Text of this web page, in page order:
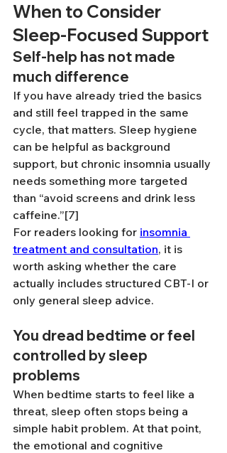
When to Consider
Sleep-Focused Support
Self-help has not made
much difference
If you have already tried the basics
and still feel trapped in the same
cycle, that matters. Sleep hygiene
can be helpful as background
support, but chronic insomnia usually
needs something more targeted
than “avoid screens and drink less
caffeine.”[7]
For readers looking for insomnia
treatment and consultation, it is
worth asking whether the care
actually includes structured CBT-I or
only general sleep advice.
You dread bedtime or feel
controlled by sleep
problems
When bedtime starts to feel like a
threat, sleep often stops being a
simple habit problem. At that point,
the emotional and cognitive